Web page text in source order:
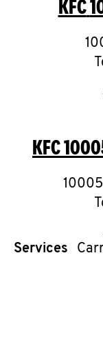
KFC
KFC
Services